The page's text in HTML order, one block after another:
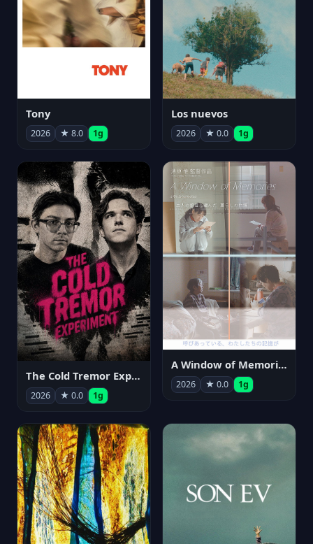
Tony
2026 ★ 8.0 1g
Los nuevos
2026 ★ 0.0 1g
The Cold Tremor Experiment
2026 ★ 0.0 1g
A Window of Memories
2026 ★ 0.0 1g